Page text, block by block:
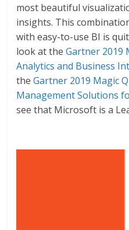
most beautiful
insights. This
with easy-to-use BI is
look at theGartner 2019
Analytics and Business
theGartner 2019 Magic
Management Solutions
see that Microsoft is a